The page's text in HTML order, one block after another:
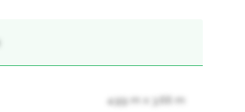
4.99 m x 3.66 m